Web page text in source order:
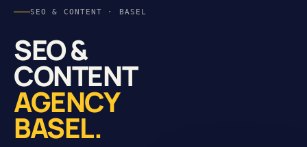
SEO & CONTENT · BASEL
SEO &
CONTENT
AGENCY
BASEL.